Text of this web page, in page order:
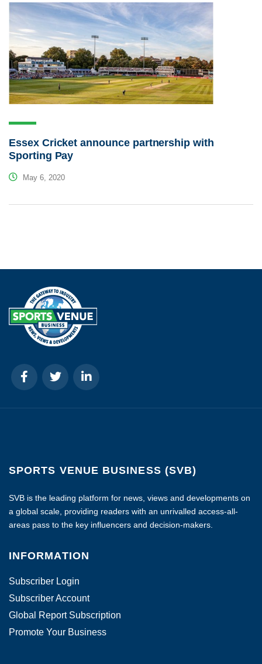
Essex Cricket announce partnership with
Sporting Pay
May 6, 2020
SPORTS VENUE BUSINESS (SVB)
SVB is the leading platform for news, views and developments on
a global scale, providing readers with an unrivalled access-all-
areas pass to the key influencers and decision-makers.
INFORMATION
Subscriber Login
Subscriber Account
Global Report Subscription
Promote Your Business